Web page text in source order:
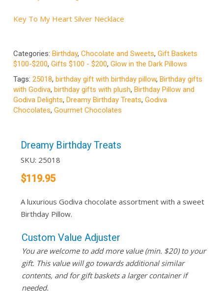
Key To My Heart Silver Necklace
Categories: Birthday, Chocolate and Sweets, Gift Baskets
$100-$200, Gifts $100 - $200, Glow in the Dark Pillows
Tags: 25018, birthday gift with birthday pillow, Birthday gifts
with Godiva, birthday gifts with plush, Birthday Pillow and
Godiva Delights, Dreamy Birthday Treats, Godiva
Chocolates, Gourmet Chocolates
Dreamy Birthday Treats
SKU: 25018
$119.95
A luxurious Godiva chocolate assortment with a sweet
Birthday Pillow.
Custom Value Adjuster
You are welcome to add more value (min. $20) to your
gift. This value will go towards additional similar
contents, and for gift baskets a larger container if
needed.